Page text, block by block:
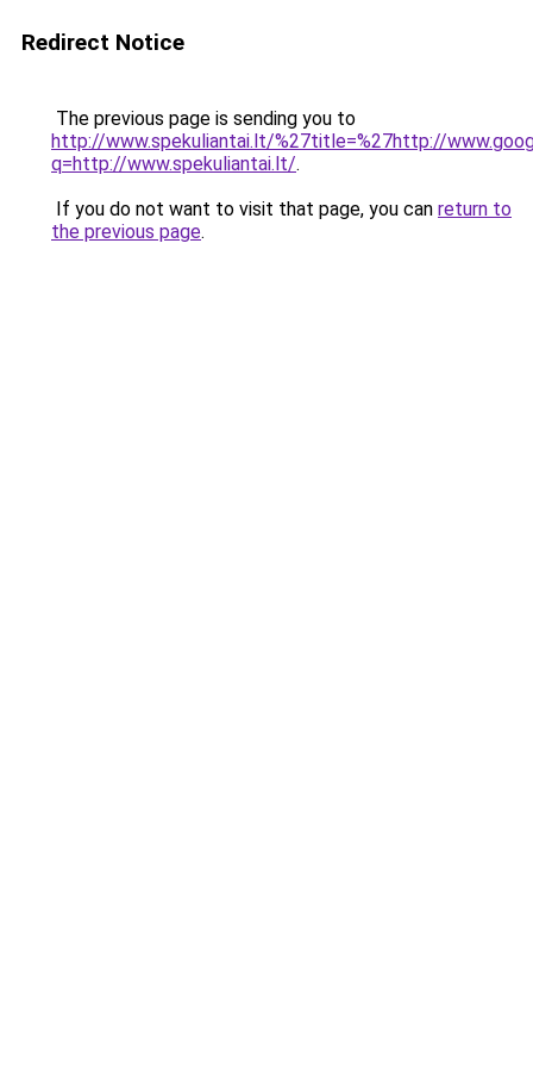
Redirect Notice
The previous page is sending you to
http://www.spekuliantai.lt/%27title=%27http://
q=http://www.spekuliantai.lt/.
If you do not want to visit that page, you can return to
the previous page.